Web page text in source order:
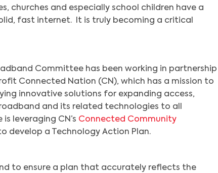
churches and especially school children have a
fast internet. It is truly becoming a critical
Committee has been working in partnership
Connected Nation (CN), which has a mission to
innovative solutions for expanding access,
and its related technologies to all
leveraging CN’s Connected Community
develop a Technology Action Plan.
to ensure a plan that accurately reflects the